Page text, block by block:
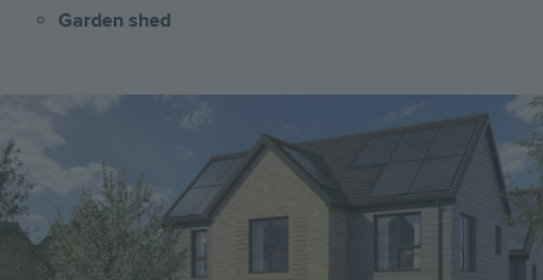
Garden shed